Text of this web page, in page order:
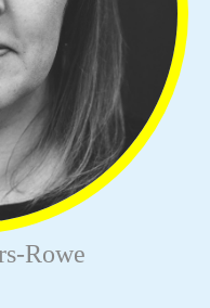
Rowe